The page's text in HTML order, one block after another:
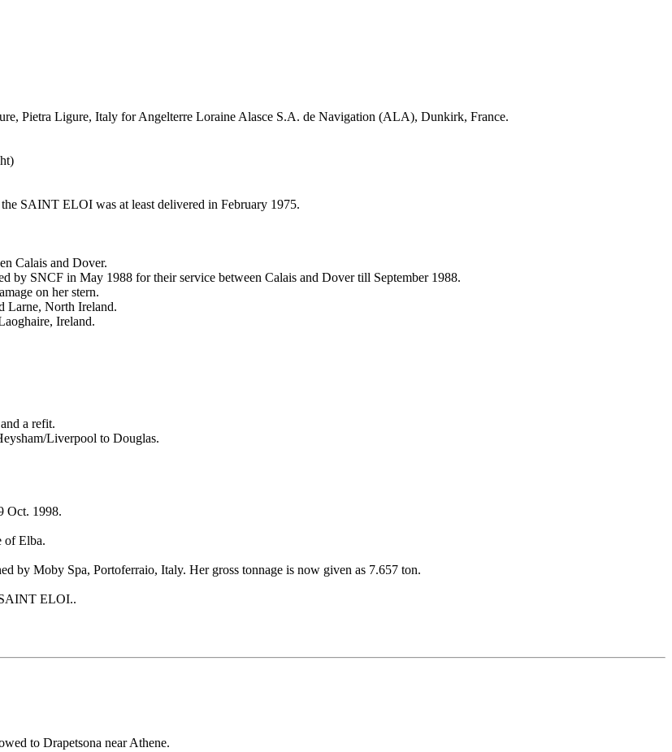
Pietra Ligure, Italy for Angelterre Loraine Alasce S.A. de Navigation (ALA), Dunkirk, France.
SAINT ELOI was at least delivered in February 1975.
Calais and Dover.
by SNCF in May 1988 for their service between Calais and Dover till September 1988.
on her stern.
Larne, North Ireland.
Ireland.
a refit.
Liverpool to Douglas.
Oct. 1998.
of Elba.
by Moby Spa, Portoferraio, Italy. Her gross tonnage is now given as 7.657 ton.
SAINT ELOI..
to Drapetsona near Athene.